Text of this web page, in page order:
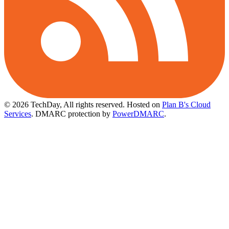
© 2026 TechDay, All rights reserved. Hosted on Plan B's Cloud
Services. DMARC protection by PowerDMARC.